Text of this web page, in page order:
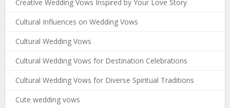
Creative Wedding Vows Inspired by Your Love Story
Cultural Influences on Wedding Vows
Cultural Wedding Vows
Cultural Wedding Vows for Destination Celebrations
Cultural Wedding Vows for Diverse Spiritual Traditions
Cute wedding vows